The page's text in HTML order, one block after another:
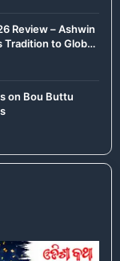
Review – Ashwin
Tradition to Global
on Bou Buttu